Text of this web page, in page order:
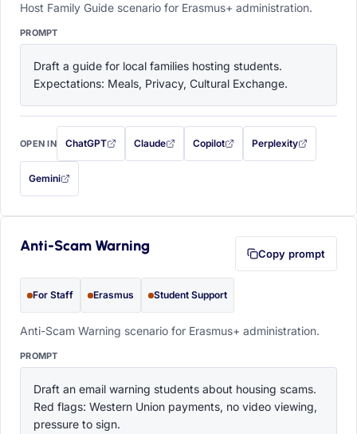
Host Family Guide scenario for Erasmus+ administration.
PROMPT
Draft a guide for local families hosting students.
Expectations: Meals, Privacy, Cultural Exchange.
OPEN IN ChatGPT
with this prompt filled in (opens in a new tab)
Claude
with this prompt filled in (opens in a new tab)
Copilot
with this prompt filled in (opens in a
Perplexity
with this prompt filled
Gemini
— this prompt will be copied to your clipboard first (opens in a new tab)
Anti-Scam Warning Copy prompt
For Staff Erasmus Student Support
Anti-Scam Warning scenario for Erasmus+ administration.
PROMPT
Draft an email warning students about housing scams.
Red flags: Western Union payments, no video viewing,
pressure to sign.